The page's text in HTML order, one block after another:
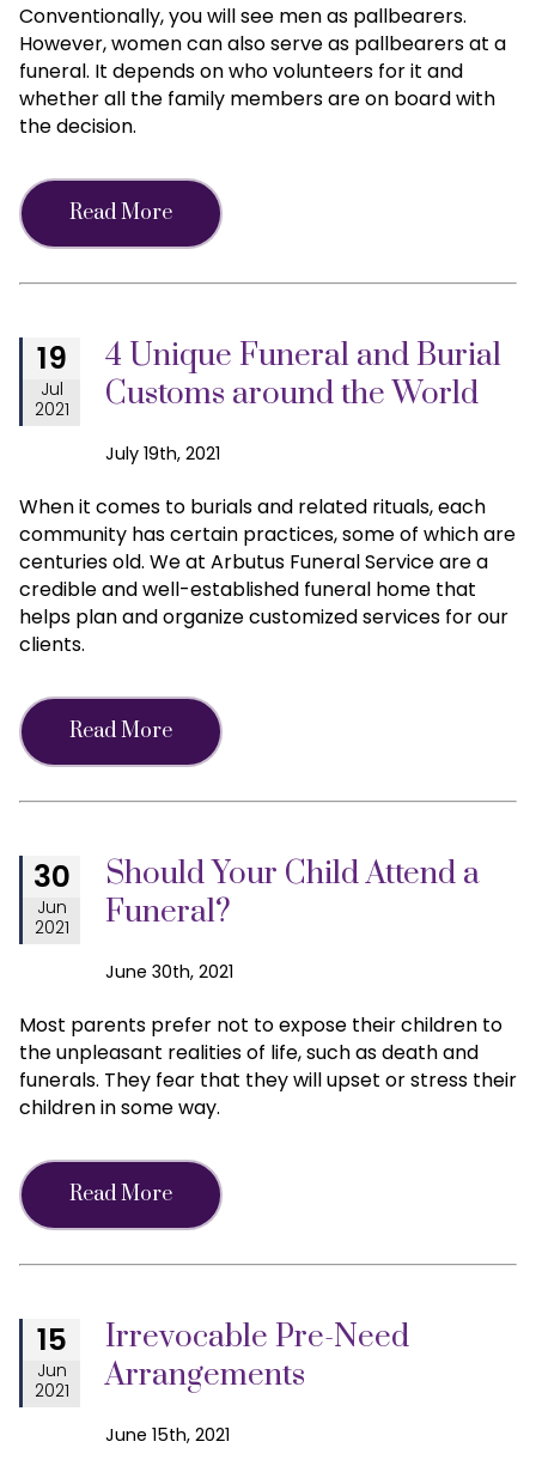
Conventionally, you will see men as pallbearers.
However, women can also serve as pallbearers at a
funeral. It depends on who volunteers for it and
whether all the family members are on board with
the decision.
Read More
19
Jul
2021
4 Unique Funeral and Burial
Customs around the World
July 19th, 2021
When it comes to burials and related rituals, each
community has certain practices, some of which are
centuries old. We at Arbutus Funeral Service are a
credible and well-established funeral home that
helps plan and organize customized services for our
clients.
Read More
30
Jun
2021
Should Your Child Attend a
Funeral?
June 30th, 2021
Most parents prefer not to expose their children to
the unpleasant realities of life, such as death and
funerals. They fear that they will upset or stress their
children in some way.
Read More
15
Jun
2021
Irrevocable Pre-Need
Arrangements
June 15th, 2021